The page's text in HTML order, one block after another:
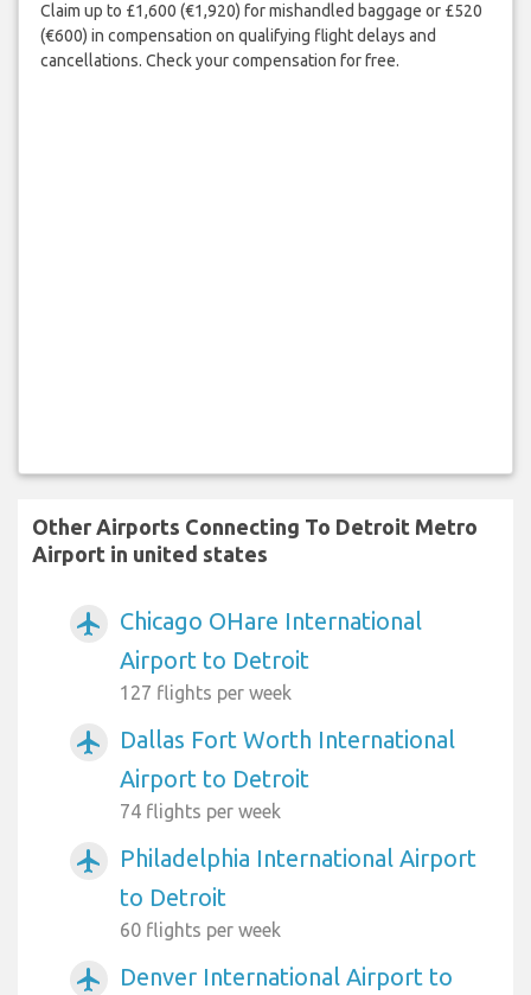
Claim up to £1,600 (€1,920) for mishandled baggage or £520
(€600) in compensation on qualifying flight delays and
cancellations. Check your compensation for free.
Other Airports Connecting To Detroit Metro
Airport in united states
airplanemode_active
Chicago OHare International
Airport to Detroit
127 flights per week
airplanemode_active
Dallas Fort Worth International
Airport to Detroit
74 flights per week
airplanemode_active
Philadelphia International Airport
to Detroit
60 flights per week
airplanemode_active
Denver International Airport to